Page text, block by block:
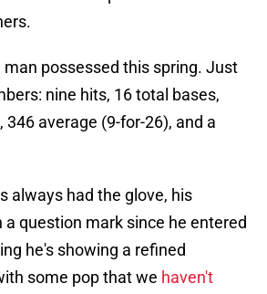
man possessed this spring. Just
nine hits, 16 total bases,
average (9-for-26), and a
always had the glove, his
question mark since he entered
he's showing a refined
some pop that we haven't